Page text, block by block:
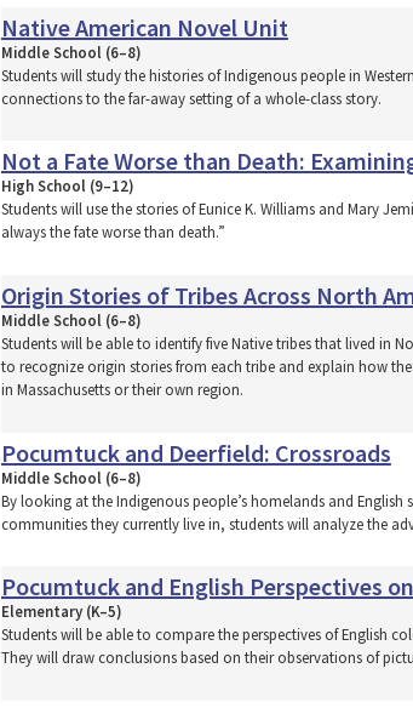
Native American Novel Unit
Middle School (6–8)
Students will study the histories of Indigenous people in
connections to the far-away setting of a whole-class story.
Not a Fate Worse than Death:
High School (9–12)
Students will use the stories of Eunice K. Williams and Mary
always the fate worse than death.”
Origin Stories of Tribes Across North
Middle School (6–8)
Students will be able to identify five Native tribes that lived in
to recognize origin stories from each tribe and explain how
in Massachusetts or their own region.
Pocumtuck and Deerfield: Crossroads
Middle School (6–8)
By looking at the Indigenous people’s homelands and
communities they currently live in, students will analyze the
Pocumtuck and English Perspectives
Elementary (K–5)
Students will be able to compare the perspectives of English
They will draw conclusions based on their observations of